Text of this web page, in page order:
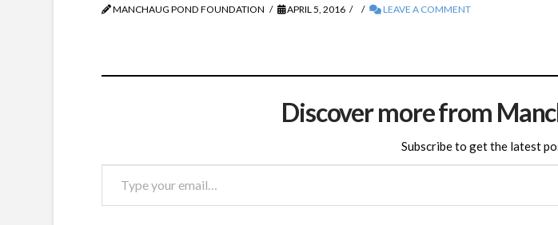
MANCHAUG POND FOUNDATION APRIL 5, 2016 LEAVE A COMMENT
Discover more from
Subscribe to get the latest
email…